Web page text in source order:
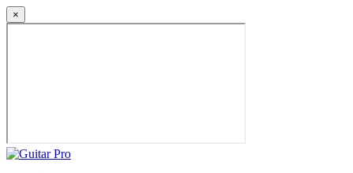
×